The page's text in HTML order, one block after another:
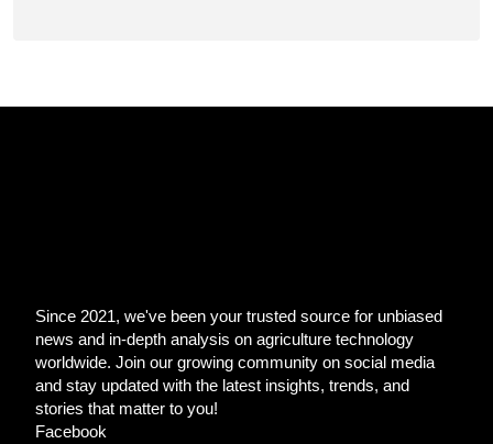
Since 2021, we've been your trusted source for unbiased
news and in-depth analysis on agriculture technology
worldwide. Join our growing community on social media
and stay updated with the latest insights, trends, and
stories that matter to you!
Facebook